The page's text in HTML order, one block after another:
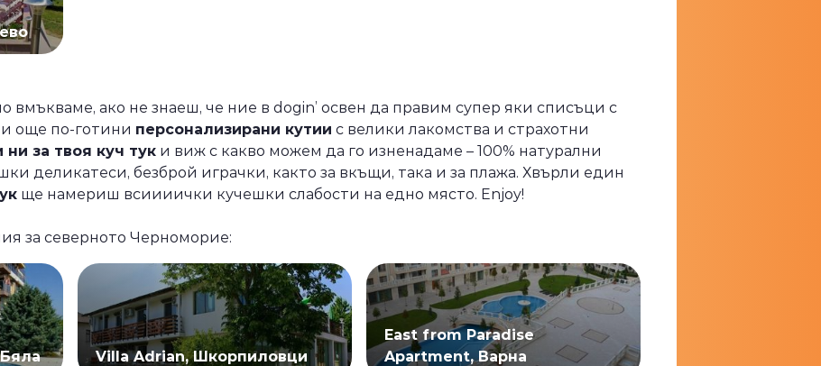
вмъкваме, ако не знаеш, че ние в dogin’ освен да правим супер яки списъци с
и още по-готини персонализирани кутии с велики лакомства и страхотни
ни за твоя куч тук и виж с какво можем да го изненадаме – 100% натурални
деликатеси, безброй играчки, както за вкъщи, така и за плажа. Хвърли един
ще намериш всиииички кучешки слабости на едно място. Enjoy!
за северното Черноморие:
Villa Adrian, Шкорпиловци
East from Paradise
Apartment, Варна